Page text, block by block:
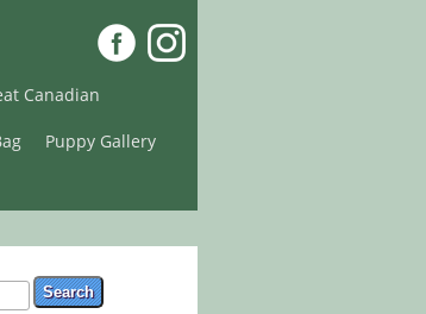
Canadian
Puppy Gallery